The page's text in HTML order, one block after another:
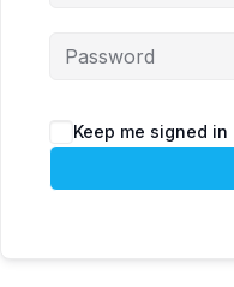
Keep me signed in